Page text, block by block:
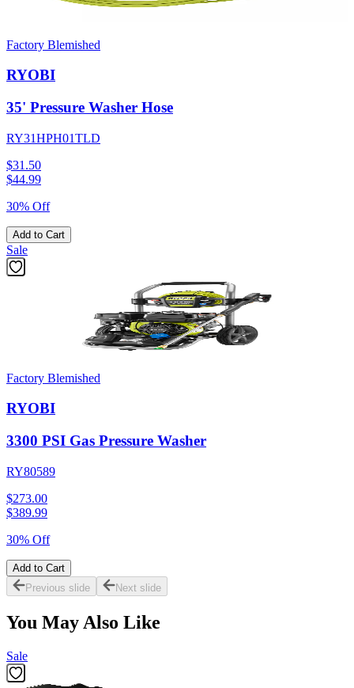
Factory Blemished
RYOBI
35' Pressure Washer Hose
RY31HPH01TLD
$31.50
$44.99
30% Off
Add to Cart
Sale
Factory Blemished
RYOBI
3300 PSI Gas Pressure Washer
RY80589
$273.00
$389.99
30% Off
Add to Cart
Previous slide
Next slide
You May Also Like
Sale